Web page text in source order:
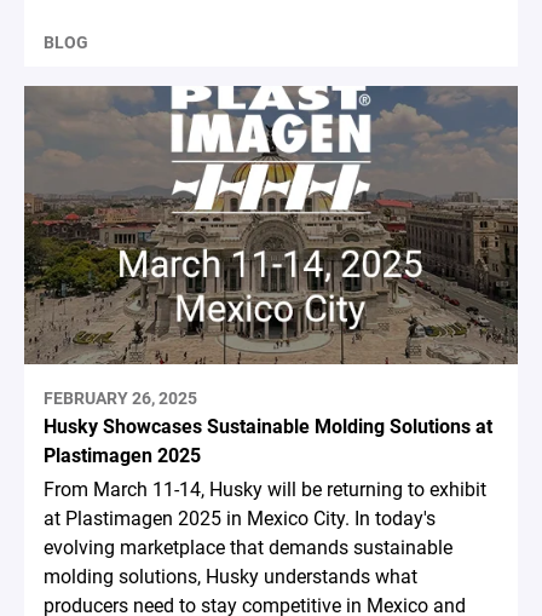
BLOG
FEBRUARY 26, 2025
Husky Showcases Sustainable Molding Solutions at
Plastimagen 2025
From March 11-14, Husky will be returning to exhibit
at Plastimagen 2025 in Mexico City. In today's
evolving marketplace that demands sustainable
molding solutions, Husky understands what
producers need to stay competitive in Mexico and